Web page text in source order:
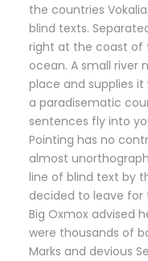
the countries
blind texts.
right at the coast of
ocean. A small river
place and supplies
a paradisematic
sentences fly into
Pointing has no
almost
line of blind text by
decided to leave for
Big Oxmox advised
were thousands of
Marks and devious